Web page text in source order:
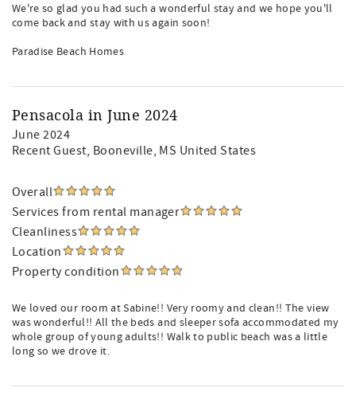
We're so glad you had such a wonderful stay and we hope you'll
come back and stay with us again soon!
Paradise Beach Homes
Pensacola in June 2024
June 2024
Recent Guest, Booneville, MS United States
Overall
Services from rental manager
Cleanliness
Location
Property condition
We loved our room at Sabine!! Very roomy and clean!! The view
was wonderful!! All the beds and sleeper sofa accommodated my
whole group of young adults!! Walk to public beach was a little
long so we drove it.